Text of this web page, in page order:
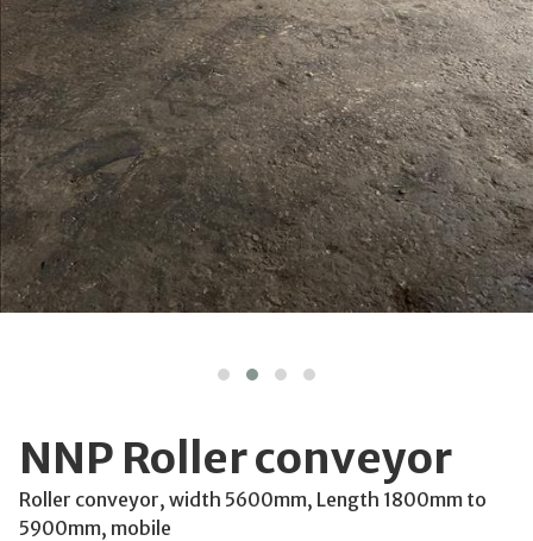
NNP Roller conveyor
Roller conveyor, width 5600mm, Length 1800mm to
5900mm, mobile